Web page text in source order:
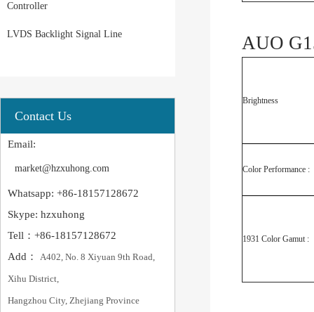
Controller
LVDS Backlight Signal Line
Contact Us
Email:
market@hzxuhong.com
Whatsapp: +86-18157128672
Skype: hzxuhong
Tell：+86-18157128672
Add： A402, No. 8 Xiyuan 9th Road,
Xihu District,
Hangzhou City, Zhejiang Province
AUO
Brightness
Color Performance :
1931 Color Gamut :